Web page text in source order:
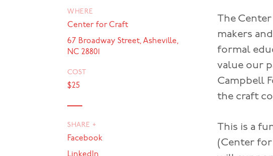
WHERE
Center for Craft
67 Broadway Street, Asheville,
NC 28801
COST
$25
SHARE +
Facebook
LinkedIn
The
makers
formal
value our
Campbell
the craft
This is a
(Center for